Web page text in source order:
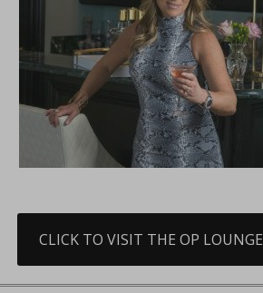
CLICK TO VISIT THE OP LOUNGE